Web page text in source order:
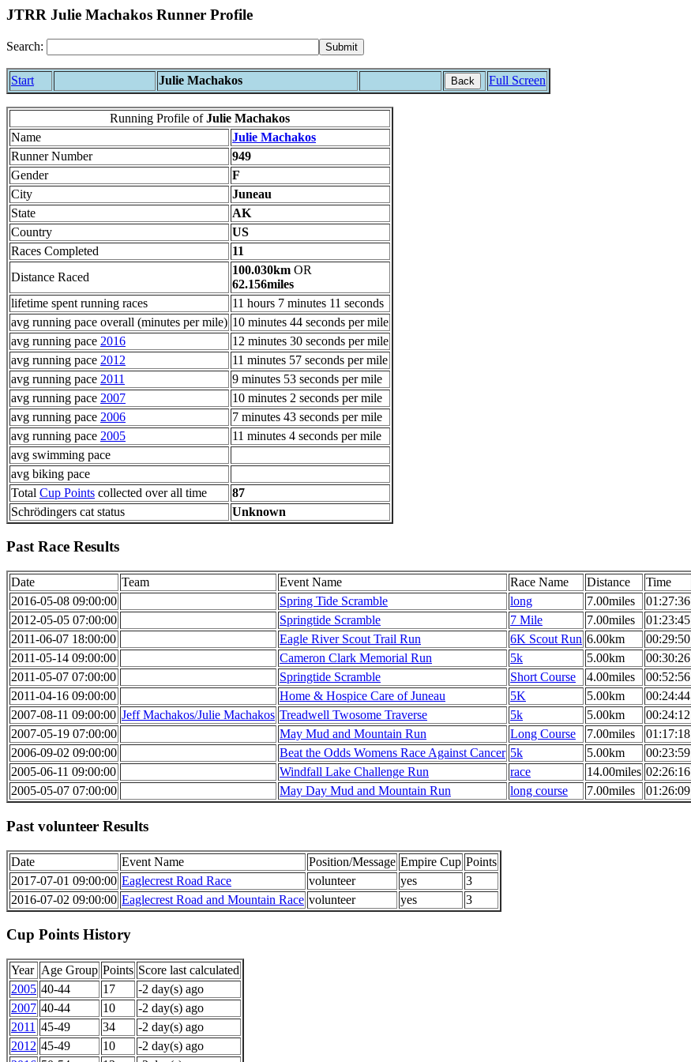
JTRR Julie Machakos Runner Profile
Search:
Start Julie Machakos Back Full Screen
Running Profile ofJulie Machakos
Name
Julie Machakos
Runner Number
949
Gender
F
City
Juneau
State
AK
Country
US
Races Completed
11
Distance Raced
100.030km OR
62.156miles
lifetime spent running races
11 hours 7 minutes 11 seconds
avg running pace overall (minutes per mile) 10 minutes 44 seconds per mile
avg running pace 2016
12 minutes 30 seconds per mile
avg running pace 2012
11 minutes 57 seconds per mile
avg running pace 2011
9 minutes 53 seconds per mile
avg running pace 2007
10 minutes 2 seconds per mile
avg running pace 2006
7 minutes 43 seconds per mile
avg running pace 2005
11 minutes 4 seconds per mile
avg swimming pace
avg biking pace
Total Cup Points collected over all time
87
Schrödingers cat status
Unknown
Past Race Results
Date Team Event Name Race Name Distance Time
2016-05-08 09:00:00
Spring Tide Scramble long 7.00miles 01:27:36
2012-05-05 07:00:00
Springtide Scramble 7 Mile 7.00miles 01:23:45
2011-06-07 18:00:00
Eagle River Scout Trail Run 6K Scout Run 6.00km 00:29:50
2011-05-14 09:00:00
Cameron Clark Memorial Run 5k 5.00km 00:30:26
2011-05-07 07:00:00
Springtide Scramble Short Course 4.00miles 00:52:56
2011-04-16 09:00:00
Home & Hospice Care of Juneau 5K 5.00km 00:24:44
2007-08-11 09:00:00 Jeff Machakos/Julie Machakos Treadwell Twosome Traverse 5k 5.00km 00:24:12
2007-05-19 07:00:00
May Mud and Mountain Run Long Course 7.00miles 01:17:18
2006-09-02 09:00:00
Beat the Odds Womens Race Against Cancer 5k 5.00km 00:23:59
2005-06-11 09:00:00
Windfall Lake Challenge Run race 14.00miles 02:26:16
2005-05-07 07:00:00
May Day Mud and Mountain Run long course 7.00miles 01:26:09
Past volunteer Results
Date Event Name Position/Message Empire Cup Points
2017-07-01 09:00:00 Eaglecrest Road Race volunteer yes
3
2016-07-02 09:00:00 Eaglecrest Road and Mountain Race volunteer yes 3
Cup Points History
Year Age Group Points Score last calculated
2005 40-44 17
-2 day(s) ago
2007 40-44 10
-2 day(s) ago
2011 45-49 34
-2 day(s) ago
2012 45-49 10
-2 day(s) ago